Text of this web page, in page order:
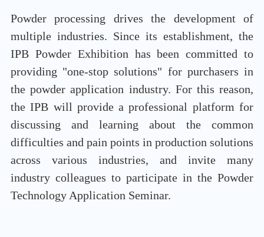
Powder processing drives the development of
multiple industries. Since its establishment, the
IPB Powder Exhibition has been committed to
providing "one-stop solutions" for purchasers in
the powder application industry. For this reason,
the IPB will provide a professional platform for
discussing and learning about the common
difficulties and pain points in production solutions
across various industries, and invite many
industry colleagues to participate in the Powder
Technology Application Seminar.